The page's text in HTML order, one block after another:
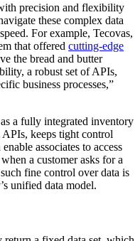
precision and flexibility
these complex data
For example, Tecovas,
that offered cutting-edge
the bread and butter
a robust set of APIs,
business processes,”
a fully integrated inventory
keeps tight control
associates to access
a customer asks for a
fine control over data is
unified data model.